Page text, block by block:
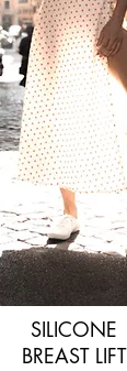
SILICONE
BREAST LIFT